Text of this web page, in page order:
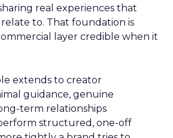
real experiences that
to. That foundation is
layer credible when it
extends to creator
guidance, genuine
term relationships
structured, one-off